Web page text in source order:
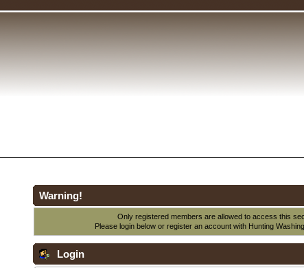
Warning!
Only registered members are allowed to access this
Please login below orregister an account with Hunting
Login